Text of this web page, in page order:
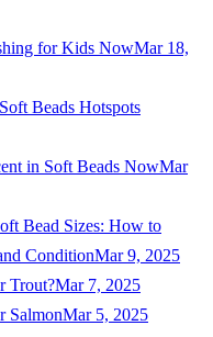
for Kids NowMar 18,
Beads Hotspots
in Soft Beads NowMar
Bead Sizes: How to
ConditionMar 9, 2025
Trout?Mar 7, 2025
SalmonMar 5, 2025